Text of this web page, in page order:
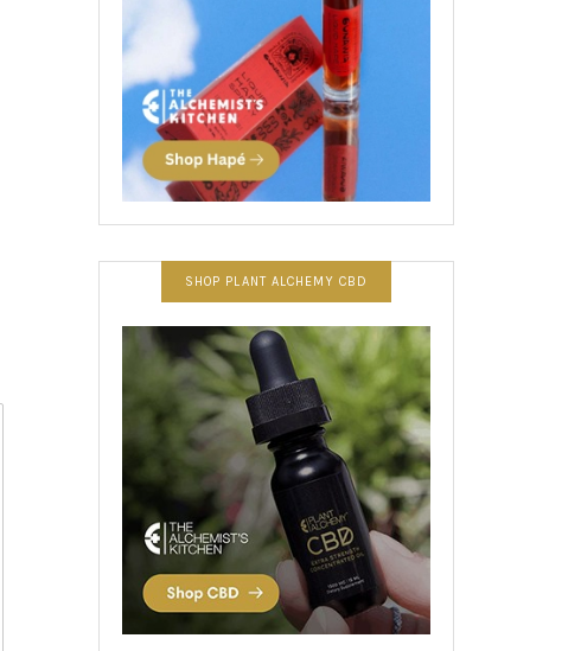
SHOP PLANT ALCHEMY CBD